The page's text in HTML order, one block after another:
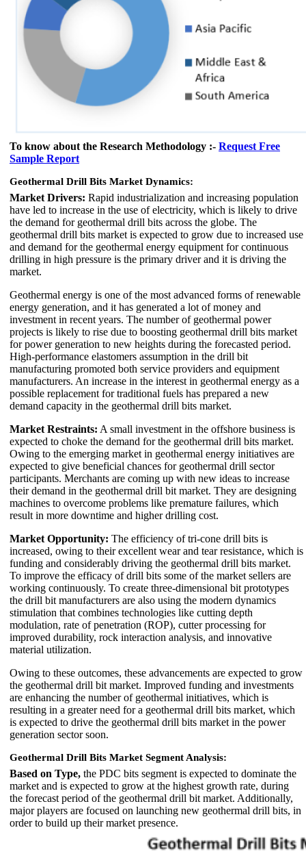
To know about the Research Methodology :- Request Free
Sample Report
Geothermal Drill Bits Market Dynamics:
Market Drivers: Rapid industrialization and increasing population
have led to increase in the use of electricity, which is likely to drive
the demand for geothermal drill bits across the globe. The
geothermal drill bits market is expected to grow due to increased use
and demand for the geothermal energy equipment for continuous
drilling in high pressure is the primary driver and it is driving the
market.
Geothermal energy is one of the most advanced forms of renewable
energy generation, and it has generated a lot of money and
investment in recent years. The number of geothermal power
projects is likely to rise due to boosting geothermal drill bits market
for power generation to new heights during the forecasted period.
High-performance elastomers assumption in the drill bit
manufacturing promoted both service providers and equipment
manufacturers. An increase in the interest in geothermal energy as a
possible replacement for traditional fuels has prepared a new
demand capacity in the geothermal drill bits market.
Market Restraints: A small investment in the offshore business is
expected to choke the demand for the geothermal drill bits market.
Owing to the emerging market in geothermal energy initiatives are
expected to give beneficial chances for geothermal drill sector
participants. Merchants are coming up with new ideas to increase
their demand in the geothermal drill bit market. They are designing
machines to overcome problems like premature failures, which
result in more downtime and higher drilling cost.
Market Opportunity: The efficiency of tri-cone drill bits is
increased, owing to their excellent wear and tear resistance, which is
funding and considerably driving the geothermal drill bits market.
To improve the efficacy of drill bits some of the market sellers are
working continuously. To create three-dimensional bit prototypes
the drill bit manufacturers are also using the modern dynamics
stimulation that combines technologies like cutting depth
modulation, rate of penetration (ROP), cutter processing for
improved durability, rock interaction analysis, and innovative
material utilization.
Owing to these outcomes, these advancements are expected to grow
the geothermal drill bit market. Improved funding and investments
are enhancing the number of geothermal initiatives, which is
resulting in a greater need for a geothermal drill bits market, which
is expected to drive the geothermal drill bits market in the power
generation sector soon.
Geothermal Drill Bits Market Segment Analysis:
Based on Type, the PDC bits segment is expected to dominate the
market and is expected to grow at the highest growth rate, during
the forecast period of the geothermal drill bit market. Additionally,
major players are focused on launching new geothermal drill bits, in
order to build up their market presence.